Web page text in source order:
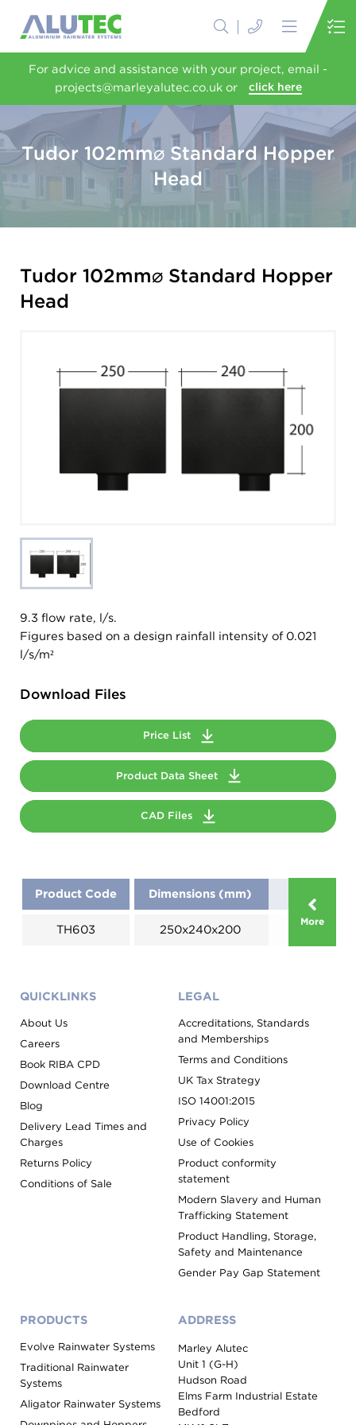
For advice and assistance with your project, email -
projects@marleyalutec.co.uk or
click here
Tudor 102mm⌀ Standard Hopper
Head
Tudor 102mm⌀ Standard Hopper
Head
9.3 flow rate, l/s.
Figures based on a design rainfall intensity of 0.021
l/s/m²
Download Files
Price List
Product Data Sheet
CAD Files
More
Product Code Dimensions (mm)
TH603 250x240x200
QUICKLINKS
About Us
Careers
Book RIBA CPD
Download Centre
Blog
Delivery Lead Times and
Charges
Returns Policy
Conditions of Sale
LEGAL
Accreditations, Standards
and Memberships
Terms and Conditions
UK Tax Strategy
ISO 14001:2015
Privacy Policy
Use of Cookies
Product conformity
statement
Modern Slavery and Human
Trafficking Statement
Product Handling, Storage,
Safety and Maintenance
Gender Pay Gap Statement
PRODUCTS
Evolve Rainwater Systems
Traditional Rainwater
Systems
Aligator Rainwater Systems
ADDRESS
Marley Alutec
Unit 1 (G-H)
Hudson Road
Elms Farm Industrial Estate
Bedford